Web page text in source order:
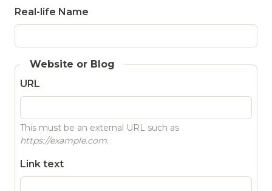
Real-life Name
Website or Blog
URL
This must be an external URL such as
https://example.com.
Link text